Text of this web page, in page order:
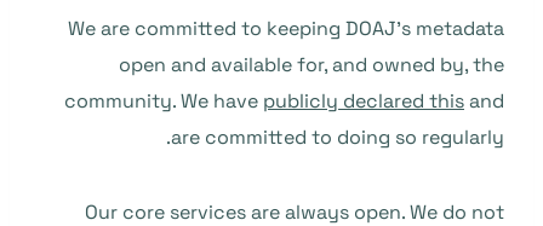
We are committed to keeping DOAJ’s metadata
open and available for, and owned by, the
community. We have publicly declared thisand
are committed to doing so regularly.
Our core services are always open. We do not